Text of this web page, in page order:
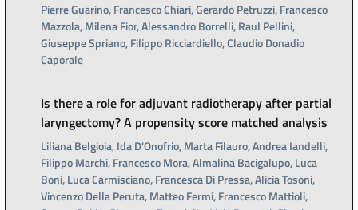
Pierre Guarino, Francesco Chiari, Gerardo Petruzzi, Francesco
Mazzola, Milena Fior, Alessandro Borrelli, Raul Pellini,
Giuseppe Spriano, Filippo Ricciardiello, Claudio Donadio
Caporale
Is there a role for adjuvant radiotherapy after partial
laryngectomy? A propensity score matched analysis
Liliana Belgioia, Ida D'Onofrio, Marta Filauro, Andrea Iandelli,
Filippo Marchi, Francesco Mora, Almalina Bacigalupo, Luca
Boni, Luca Carmisciano, Francesca Di Pressa, Alicia Tosoni,
Vincenzo Della Peruta, Matteo Fermi, Francesco Mattioli,